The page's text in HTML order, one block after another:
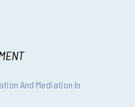
And Mediation In